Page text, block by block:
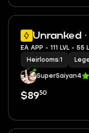
Unranked ·
EA APP - 111 LVL - 55
Heirlooms 1
SuperSaiyan4
$8950